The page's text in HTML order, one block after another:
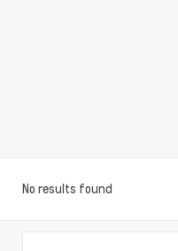
No results found